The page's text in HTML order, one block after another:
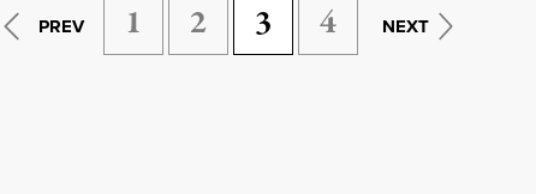
PREV 1 2 3 4 NEXT